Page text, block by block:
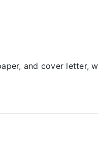
and cover letter,